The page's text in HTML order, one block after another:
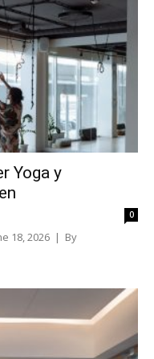
Yoga y
0
18, 2026 | By